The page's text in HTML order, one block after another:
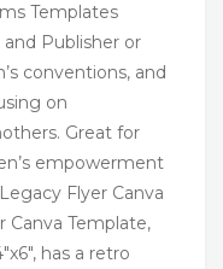
Templates
Publisher or
conventions, and
on
Great for
empowerment
Flyer Canva
Canva Template,
has a retro